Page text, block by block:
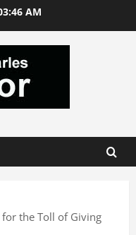
AM
the Toll of Giving